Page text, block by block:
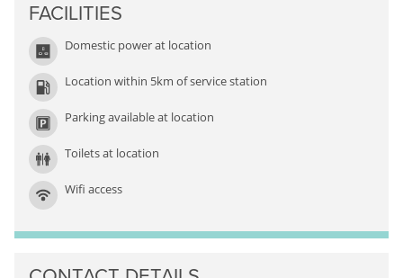
FACILITIES
Domestic power at location
Location within 5km of service station
Parking available at location
Toilets at location
Wifi access